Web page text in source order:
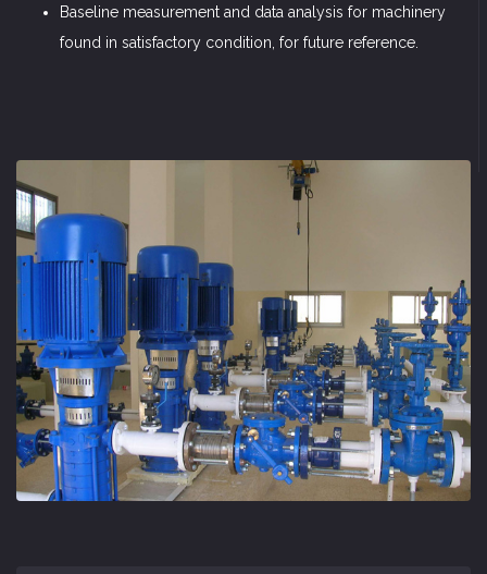
Baseline measurement and data analysis for machinery
found in satisfactory condition, for future reference.